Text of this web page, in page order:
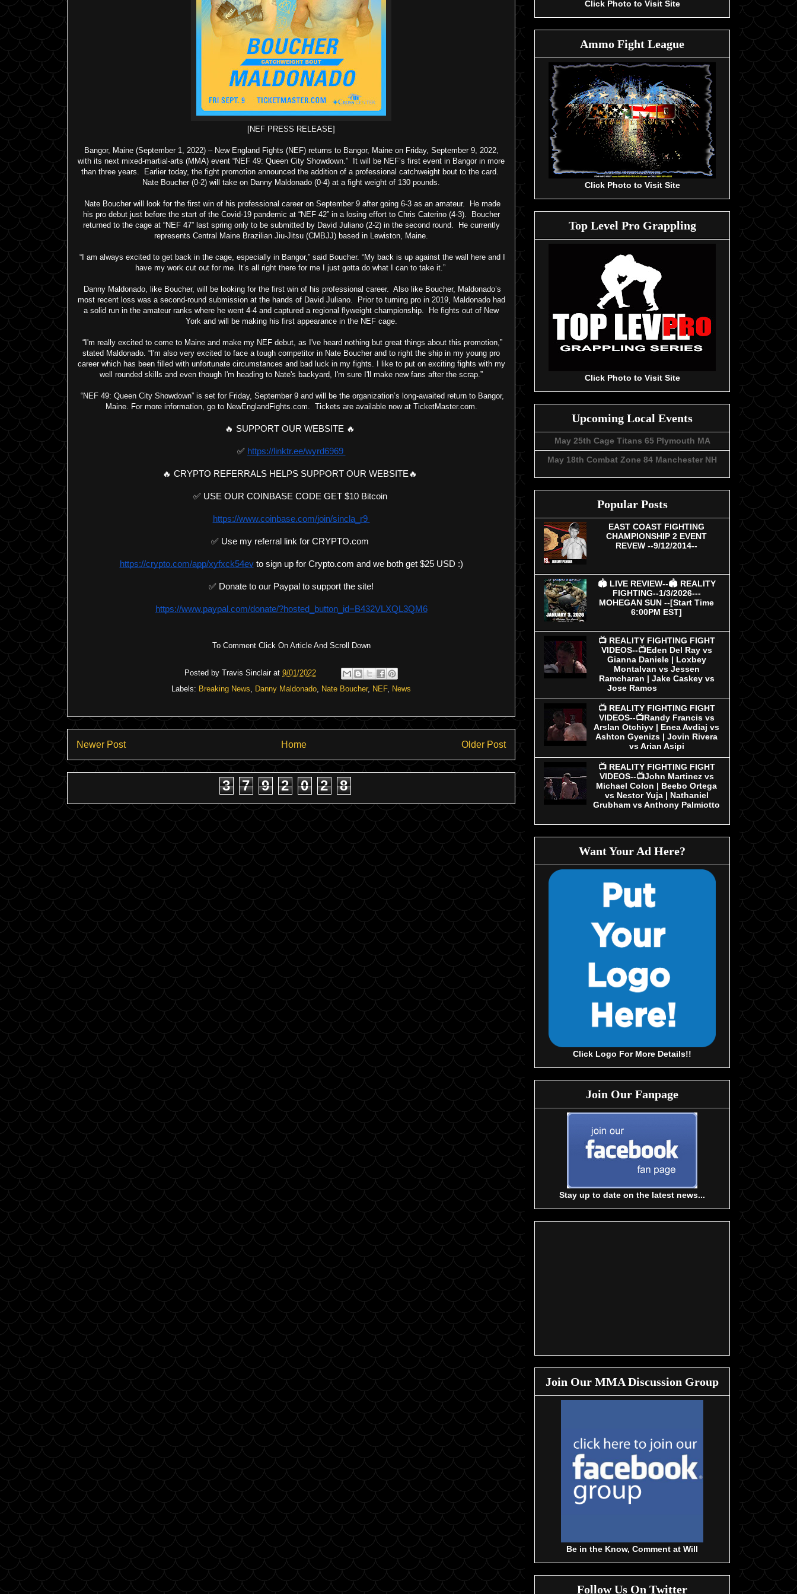
[NEF PRESS RELEASE]
Bangor, Maine (September 1, 2022) – New England Fights (NEF) returns to Bangor, Maine on Friday, September 9, 2022,
with its next mixed-martial-arts (MMA) event “NEF 49: Queen City Showdown.” It will be NEF’s first event in Bangor in more
than three years. Earlier today, the fight promotion announced the addition of a professional catchweight bout to the card.
Nate Boucher (0-2) will take on Danny Maldonado (0-4) at a fight weight of 130 pounds.
Nate Boucher will look for the first win of his professional career on September 9 after going 6-3 as an amateur. He made
his pro debut just before the start of the Covid-19 pandemic at “NEF 42” in a losing effort to Chris Caterino (4-3). Boucher
returned to the cage at “NEF 47” last spring only to be submitted by David Juliano (2-2) in the second round. He currently
represents Central Maine Brazilian Jiu-Jitsu (CMBJJ) based in Lewiston, Maine.
“I am always excited to get back in the cage, especially in Bangor,” said Boucher. “My back is up against the wall here and I
have my work cut out for me. It’s all right there for me I just gotta do what I can to take it.”
Danny Maldonado, like Boucher, will be looking for the first win of his professional career. Also like Boucher, Maldonado’s
most recent loss was a second-round submission at the hands of David Juliano. Prior to turning pro in 2019, Maldonado had
a solid run in the amateur ranks where he went 4-4 and captured a regional flyweight championship. He fights out of New
York and will be making his first appearance in the NEF cage.
“I'm really excited to come to Maine and make my NEF debut, as I've heard nothing but great things about this promotion,”
stated Maldonado. “I'm also very excited to face a tough competitor in Nate Boucher and to right the ship in my young pro
career which has been filled with unfortunate circumstances and bad luck in my fights. I like to put on exciting fights with my
well rounded skills and even though I'm heading to Nate's backyard, I'm sure I'll make new fans after the scrap.”
“NEF 49: Queen City Showdown” is set for Friday, September 9 and will be the organization’s long-awaited return to Bangor,
Maine. For more information, go to NewEnglandFights.com. Tickets are available now at TicketMaster.com.
🔥 SUPPORT OUR WEBSITE 🔥
✅ https://linktr.ee/wyrd6969
🔥 CRYPTO REFERRALS HELPS SUPPORT OUR WEBSITE🔥
✅ USE OUR COINBASE CODE GET $10 Bitcoin
https://www.coinbase.com/join/sincla_r9
✅ Use my referral link for CRYPTO.com
https://crypto.com/app/xyfxck54ev to sign up for Crypto.com and we both get $25 USD :)
✅ Donate to our Paypal to support the site!
https://www.paypal.com/donate/?hosted_button_id=B432VLXQL3QM6
To Comment Click On Article And Scroll Down
Posted by Travis Sinclair at 9/01/2022
Labels: Breaking News Danny Maldonado Nate Boucher, NEF, News
Newer Post Older Post
Home
3 7 9 2 0 2 8
Click Photo to Visit Site
Ammo Fight League
Click Photo to Visit Site
Top Level Pro Grappling
Click Photo to Visit Site
Upcoming Local Events
May 25th Cage Titans 65 Plymouth MA
May 18th Combat Zone 84 Manchester NH
Popular Posts
EAST COAST FIGHTING
CHAMPIONSHIP 2 EVENT
REVEW --9/12/2014--
🏟 LIVE REVIEW--🏟 REALITY
FIGHTING--1/3/2026---
MOHEGAN SUN --[Start Time
6:00PM EST]
📺 REALITY FIGHTING FIGHT
VIDEOS--📺Eden Del Ray vs
Gianna Daniele | Loxbey
Montalvan vs Jessen
Ramcharan | Jake Caskey vs
Jose Ramos
📺 REALITY FIGHTING FIGHT
VIDEOS--📺Randy Francis vs
Arslan Otchiyv | Enea Avdiaj vs
Ashton Gyenizs | Jovin Rivera
vs Arian Asipi
📺 REALITY FIGHTING FIGHT
VIDEOS--📺John Martinez vs
Michael Colon | Beebo Ortega
vs Nestor Yuja | Nathaniel
Grubham vs Anthony Palmiotto
Want Your Ad Here?
Click Logo For More Details!!
Join Our Fanpage
Stay up to date on the latest news...
Join Our MMA Discussion Group
Be in the Know, Comment at Will
Follow Us On Twitter